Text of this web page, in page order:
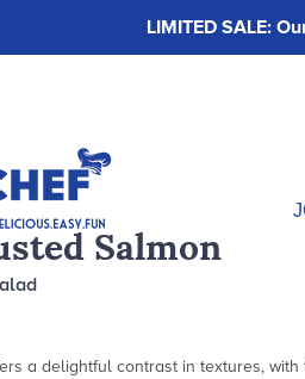
LIMITED SALE:
Salmon
a delightful contrast in textures,